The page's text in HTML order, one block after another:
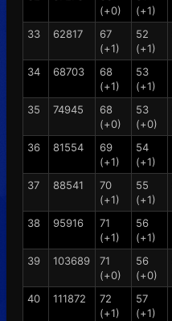
(+0)
(+1)
33
62817
67
(+1)
52
(+1)
34
68703
68
(+1)
53
(+1)
35
74945
68
(+0)
53
(+0)
36
81554
69
(+1)
54
(+1)
37
88541
70
(+1)
55
(+1)
38
95916
71
(+1)
56
(+1)
39
103689
71
(+0)
56
(+0)
40
111872
72
(+1)
57
(+1)